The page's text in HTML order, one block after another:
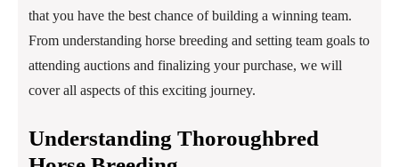
that you have the best chance of building a winning team.
From understanding horse breeding and setting team goals to
attending auctions and finalizing your purchase, we will
cover all aspects of this exciting journey.
Understanding Thoroughbred